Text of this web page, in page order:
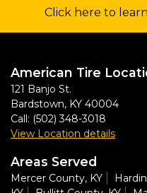
Click here to
American Tire
121 Banjo St.
Bardstown, KY 40004
Call: (502) 348-3018
View Location details
Areas Served
Mercer County, KY